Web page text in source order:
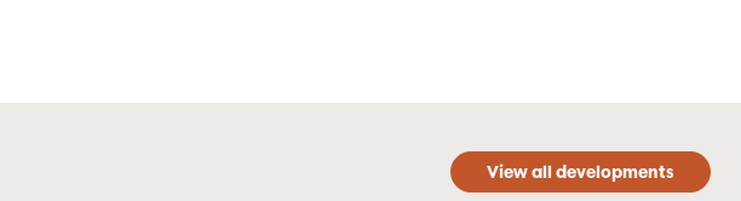
View all developments